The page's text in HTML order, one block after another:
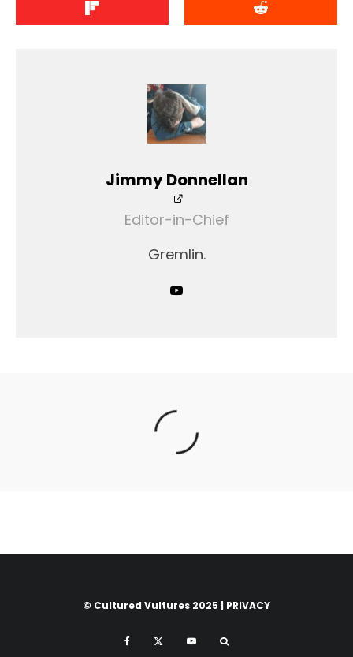
Jimmy Donnellan
Editor-in-Chief
Gremlin.
© Cultured Vultures 2025 | PRIVACY